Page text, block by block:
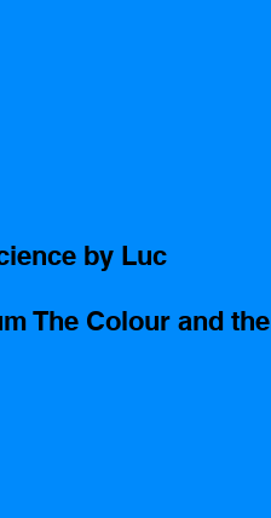
by Luc
The Colour and the